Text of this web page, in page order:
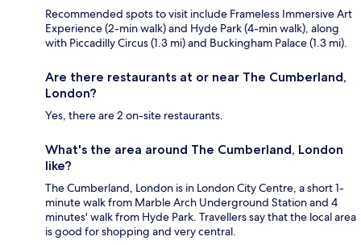
Recommended spots to visit include Frameless Immersive Art
Experience (2-min walk) and Hyde Park (4-min walk), along
with Piccadilly Circus (1.3 mi) and Buckingham Palace (1.3 mi).
Are there restaurants at or near The Cumberland,
London?
Yes, there are 2 on-site restaurants.
What's the area around The Cumberland, London
like?
The Cumberland, London is in London City Centre, a short 1-
minute walk from Marble Arch Underground Station and 4
minutes' walk from Hyde Park. Travellers say that the local area
is good for shopping and very central.